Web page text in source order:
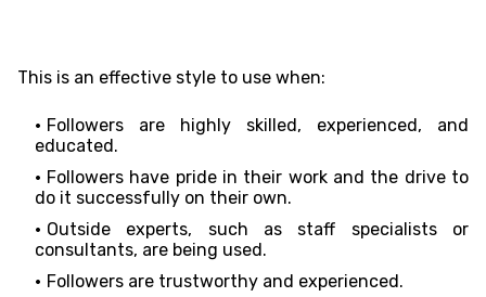
This is an effective style to use when:
Followers are highly skilled, experienced, and
educated.
Followers have pride in their work and the drive to
do it successfully on their own.
Outside experts, such as staff specialists or
consultants, are being used.
Followers are trustworthy and experienced.